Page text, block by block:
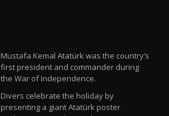
Mustafa Kemal Atatürk was the country’s
first president and commander during
the War of Independence.
Divers celebrate the holiday by
presenting a giant Atatürk poster